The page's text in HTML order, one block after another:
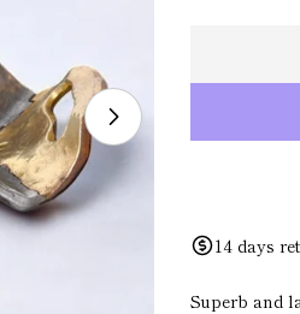
14 days
Superb and